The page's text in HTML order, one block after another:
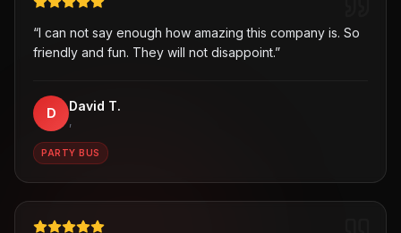
“I can not say enough how amazing this company is. So
friendly and fun. They will not disappoint.”
D David T.
,
PARTY BUS